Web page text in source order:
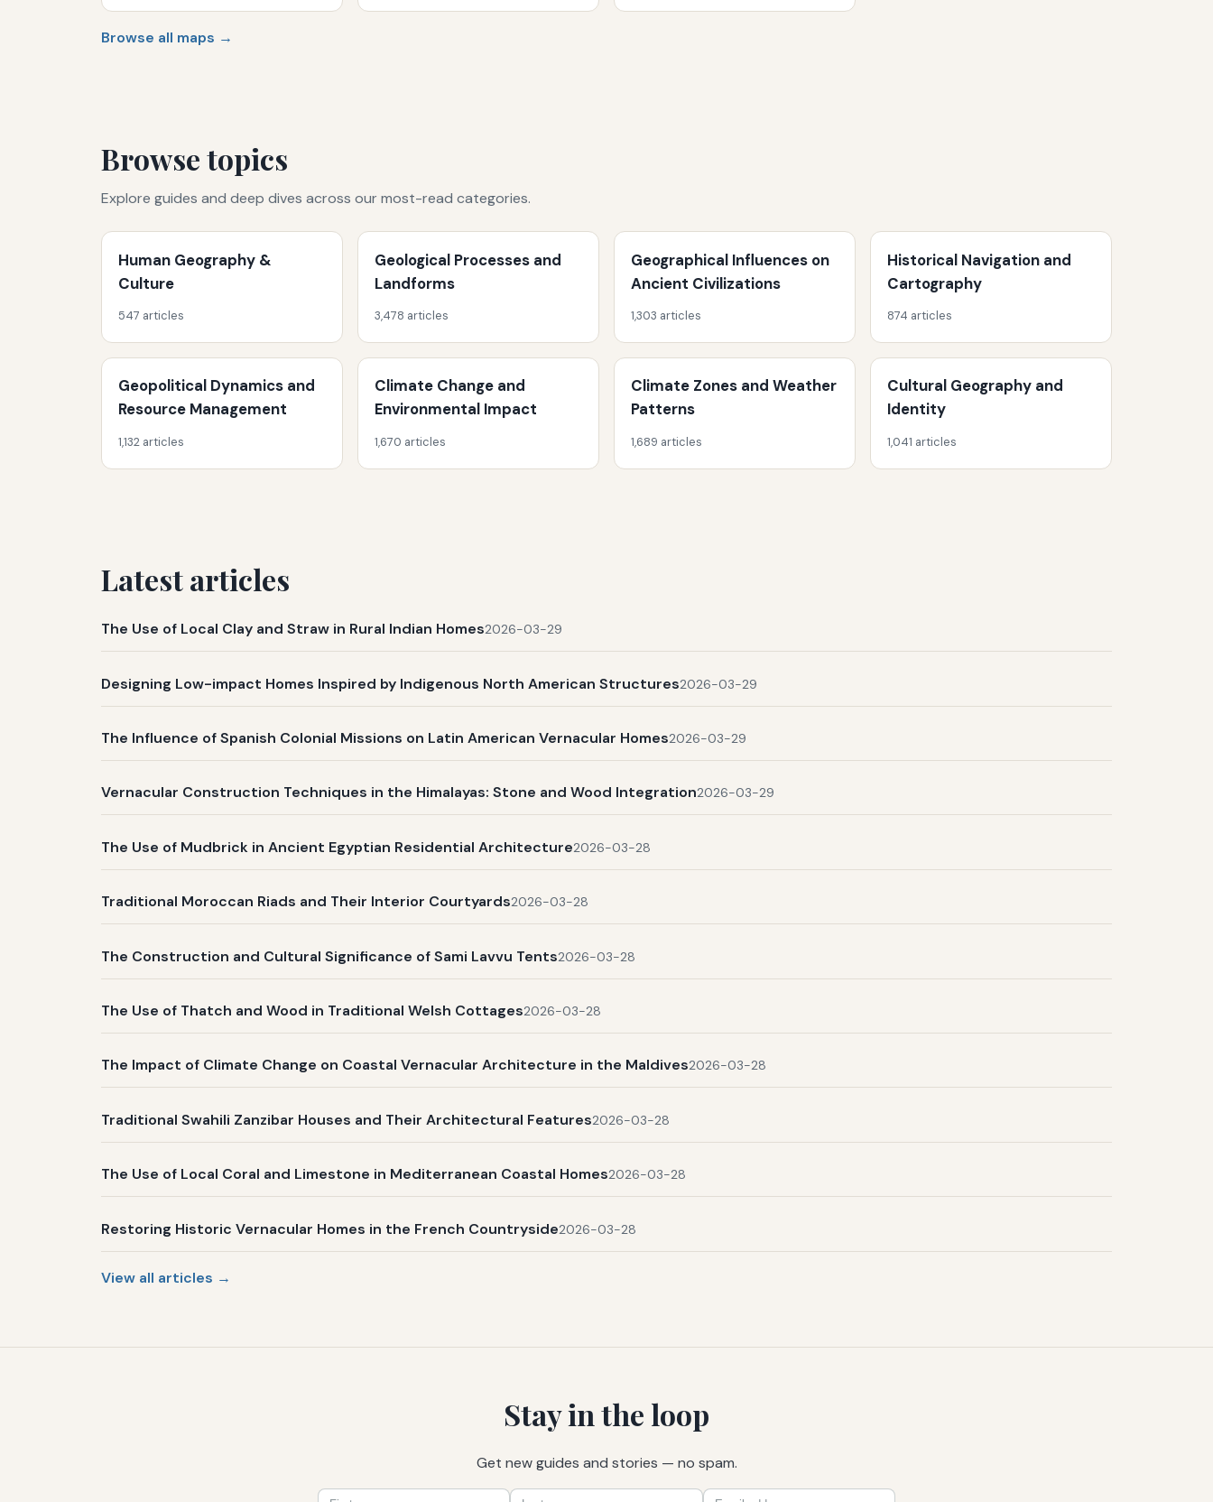
Browse all maps →
Browse topics
Explore guides and deep dives across our most-read categories.
Human Geography &
Culture
547 articles
Geological Processes and
Landforms
3,478 articles
Geographical Influences on
Ancient Civilizations
1,303 articles
Historical Navigation and
Cartography
874 articles
Geopolitical Dynamics and
Resource Management
1,132 articles
Climate Change and
Environmental Impact
1,670 articles
Climate Zones and Weather
Patterns
1,689 articles
Cultural Geography and
Identity
1,041 articles
Latest articles
The Use of Local Clay and Straw in Rural Indian Homes2026-03-29
Designing Low-impact Homes Inspired by Indigenous North American Structures2026-03-29
The Influence of Spanish Colonial Missions on Latin American Vernacular Homes2026-03-29
Vernacular Construction Techniques in the Himalayas: Stone and Wood Integration2026-03-29
The Use of Mudbrick in Ancient Egyptian Residential Architecture2026-03-28
Traditional Moroccan Riads and Their Interior Courtyards2026-03-28
The Construction and Cultural Significance of Sami Lavvu Tents2026-03-28
The Use of Thatch and Wood in Traditional Welsh Cottages2026-03-28
The Impact of Climate Change on Coastal Vernacular Architecture in the Maldives2026-03-28
Traditional Swahili Zanzibar Houses and Their Architectural Features2026-03-28
The Use of Local Coral and Limestone in Mediterranean Coastal Homes2026-03-28
Restoring Historic Vernacular Homes in the French Countryside2026-03-28
View all articles →
Stay in the loop
Get new guides and stories — no spam.